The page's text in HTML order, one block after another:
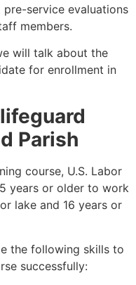
service evaluations
members.
will talk about the
for enrollment in
Parish
course, U.S. Labor
years or older to work
lake and 16 years or
the following skills to
successfully: